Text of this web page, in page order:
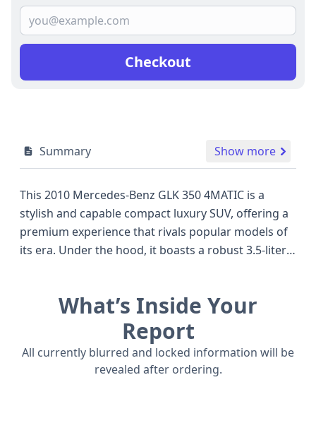
Checkout
Summary Show more
This 2010 Mercedes-Benz GLK 350 4MATIC is a
stylish and capable compact luxury SUV, offering a
premium experience that rivals popular models of
its era. Under the hood, it boasts a robust 3.5-liter
channeled through a confident all-wheel-drive
system for enhanced traction in various conditions.
The GLK 350 4MATIC trim level signifies a well-
equipped package, designed to deliver comfort and
What’s Inside Your
Report
All currently blurred and locked information will be
revealed after ordering.